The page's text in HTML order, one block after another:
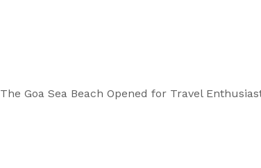
The Goa Sea Beach Opened for Travel